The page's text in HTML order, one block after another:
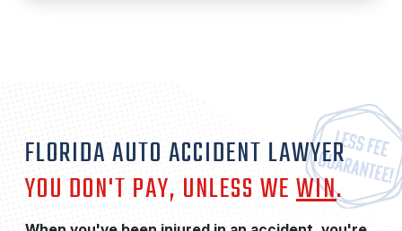
FLORIDA AUTO ACCIDENT LAWYER
YOU DON'T PAY, UNLESS WEWIN.